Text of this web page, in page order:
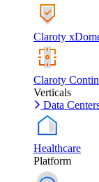
Claroty
Claroty
Verticals
Data
Healthcare
Platform